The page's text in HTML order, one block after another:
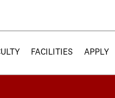
FACILITIES APPLY